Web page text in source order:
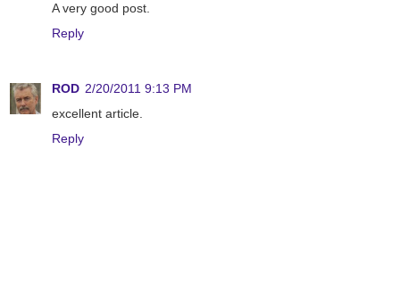
A very good post.
Reply
ROD 2/20/2011 9:13 PM
excellent article.
Reply